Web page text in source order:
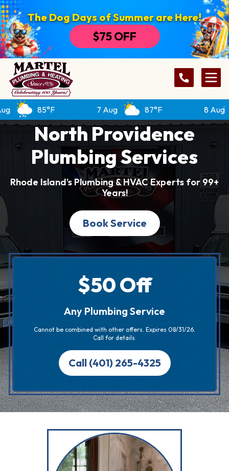
The Dog Days of Summer are Here!
$75 OFF
85°F 87°F
North Providence
Plumbing Services
Rhode Island’s Plumbing & HVAC Experts for 99+
Years!
Book Service
$50 Off
Any Plumbing Service
Cannot be combined with other offers. Expires 08/31/26.
Call for details.
Call (401) 265-4325